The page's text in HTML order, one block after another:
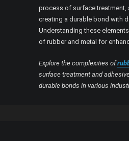
process of surface treatment,
creating a durable bond with
Understanding these
of rubber and metal for
Explore the complexities of
surface treatment and
durable bonds in various